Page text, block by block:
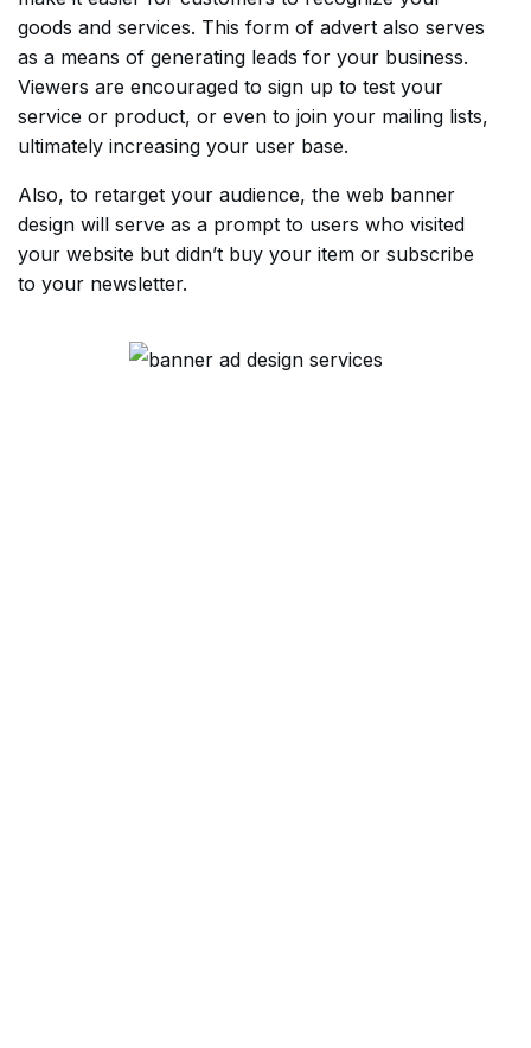
goods and services. This form of advert also serves
as a means of generating leads for your business.
Viewers are encouraged to sign up to test your
service or product, or even to join your mailing lists,
ultimately increasing your user base.
Also, to retarget your audience, the web banner
design will serve as a prompt to users who visited
your website but didn’t buy your item or subscribe
to your newsletter.